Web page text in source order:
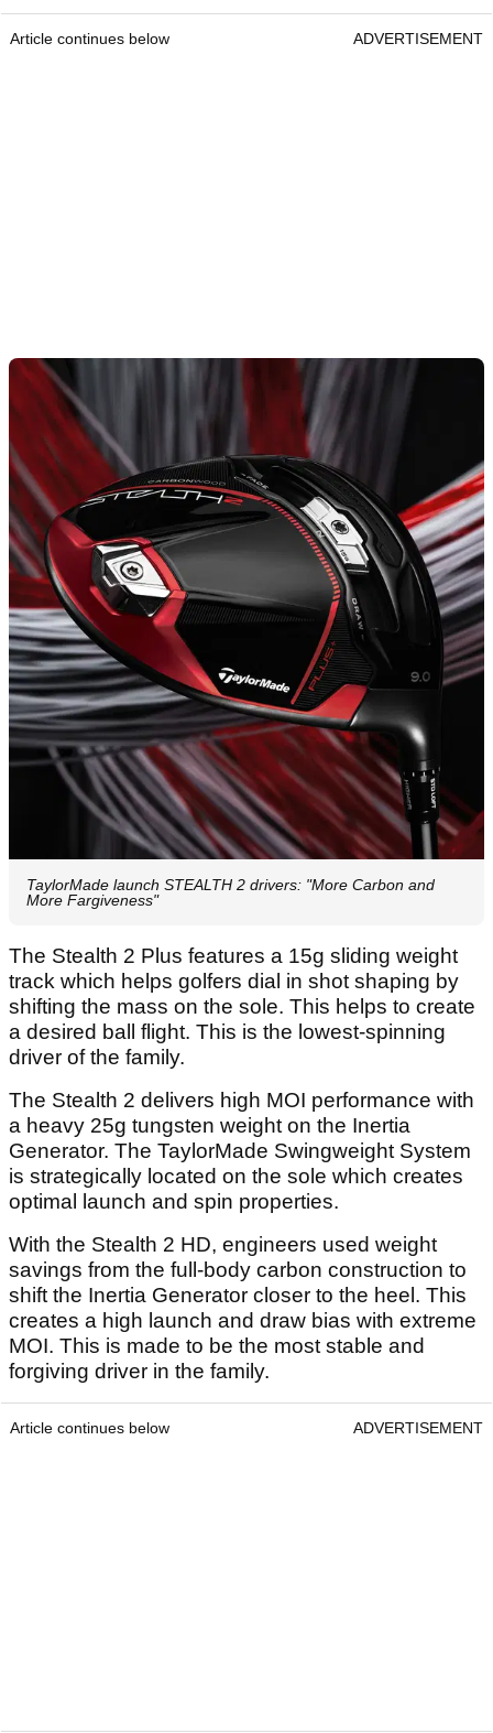
Article continues below ADVERTISEMENT
TaylorMade launch STEALTH 2 drivers: "More Carbon and
More Fargiveness"
The Stealth 2 Plus features a 15g sliding weight
track which helps golfers dial in shot shaping by
shifting the mass on the sole. This helps to create
a desired ball flight. This is the lowest-spinning
driver of the family.
The Stealth 2 delivers high MOI performance with
a heavy 25g tungsten weight on the Inertia
Generator. The TaylorMade Swingweight System
is strategically located on the sole which creates
optimal launch and spin properties.
With the Stealth 2 HD, engineers used weight
savings from the full-body carbon construction to
shift the Inertia Generator closer to the heel. This
creates a high launch and draw bias with extreme
MOI. This is made to be the most stable and
forgiving driver in the family.
Article continues below ADVERTISEMENT